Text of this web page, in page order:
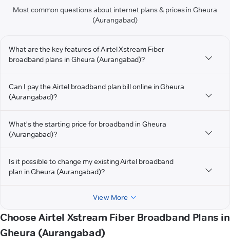
Most common questions about internet plans & prices in Gheura
(Aurangabad)
What are the key features of Airtel Xstream Fiber
broadband plans in Gheura (Aurangabad)?
Can I pay the Airtel broadband plan bill online in Gheura
(Aurangabad)?
What's the starting price for broadband in Gheura
(Aurangabad)?
Is it possible to change my existing Airtel broadband
plan in Gheura (Aurangabad)?
View More
Choose Airtel Xstream Fiber Broadband Plans in
Gheura (Aurangabad)